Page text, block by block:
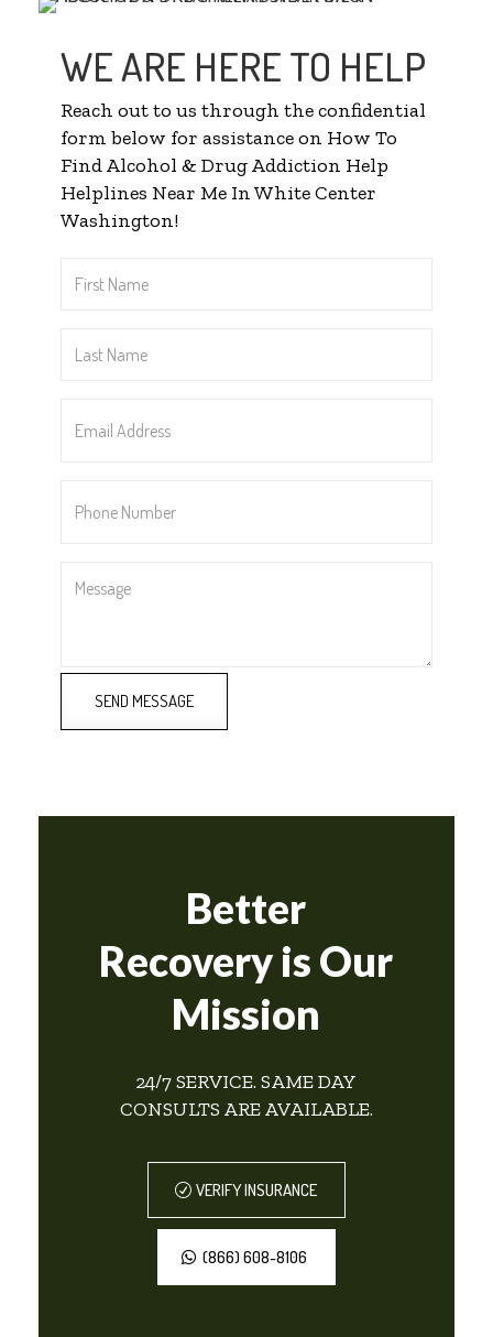
WE ARE HERE TO HELP
Reach out to us through the confidential
form below for assistance on How To
Find Alcohol & Drug Addiction Help
Helplines Near Me In White Center
Washington!
Name*
Name*
Address*
Number*
SEND MESSAGE
Better
Recovery is Our
Mission
24/7 SERVICE. SAME DAY
CONSULTS ARE AVAILABLE.
VERIFY INSURANCE
(866) 608-8106